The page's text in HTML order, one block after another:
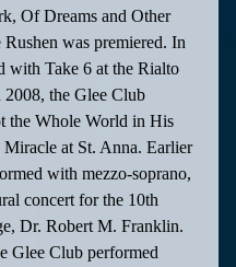
Of Dreams and Other
was premiered. In
with Take 6 at the Rialto
the Glee Club
the Whole World in His
at St. Anna. Earlier
with mezzo-soprano,
concert for the 10th
Dr. Robert M. Franklin.
Glee Club performed